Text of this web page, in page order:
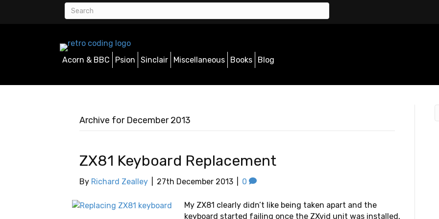
Acorn & BBC Psion Sinclair Miscellaneous Books Blog
Archive for December 2013
ZX81 Keyboard Replacement
By Richard Zealley 27th December 2013 0
My ZX81 clearly didn’t like being taken apart and the
keyboard started failing once the ZXvid unit was installed,